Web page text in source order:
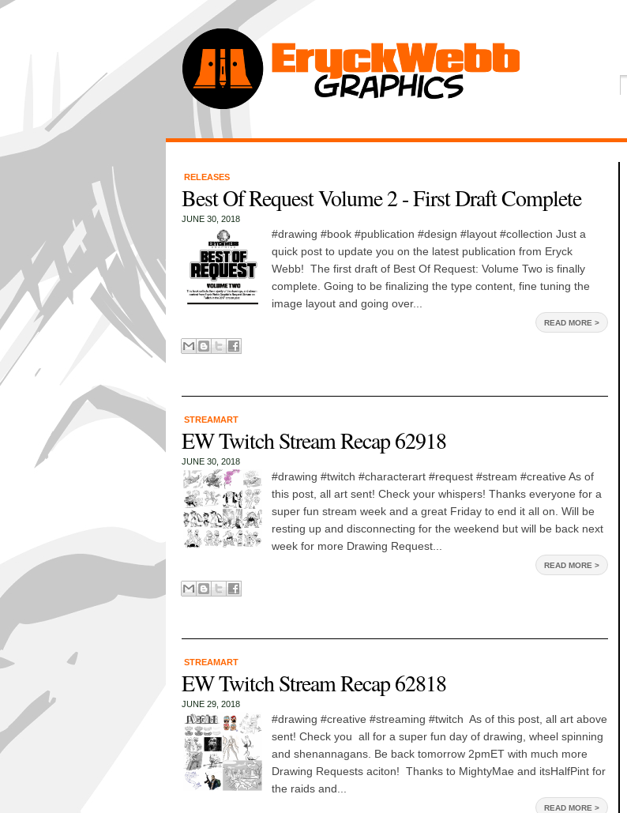
RELEASES
Best Of Request Volume 2 - First Draft Complete
JUNE 30, 2018
#drawing #book #publication #design #layout #collection Just a
quick post to update you on the latest publication from Eryck
Webb! The first draft of Best Of Request: Volume Two is finally
complete. Going to be finalizing the type content, fine tuning the
image layout and going over...
READ MORE >
STREAMART
EW Twitch Stream Recap 62918
JUNE 30, 2018
#drawing #twitch #characterart #request #stream #creative As of
this post, all art sent! Check your whispers! Thanks everyone for a
super fun stream week and a great Friday to end it all on. Will be
resting up and disconnecting for the weekend but will be back next
week for more Drawing Request...
READ MORE >
STREAMART
EW Twitch Stream Recap 62818
JUNE 29, 2018
#drawing #creative #streaming #twitch As of this post, all art above
sent! Check you all for a super fun day of drawing, wheel spinning
and shenannagans. Be back tomorrow 2pmET with much more
Drawing Requests aciton! Thanks to MightyMae and itsHalfPint for
the raids and...
READ MORE >